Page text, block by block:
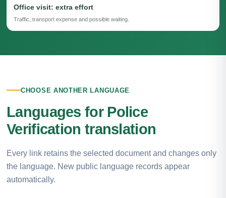
Office visit: extra effort
Traffic, transport expense and possible waiting.
CHOOSE ANOTHER LANGUAGE
Languages for Police
Verification translation
Every link retains the selected document and changes only
the language. New public language records appear
automatically.